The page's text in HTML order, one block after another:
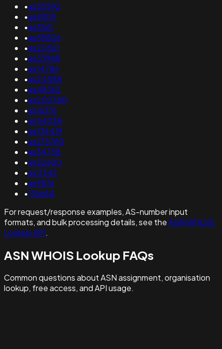
•as55592
•as8309
•as3561
•as59806
•as20561
•as53988
•as14786
•as24588
•as48362
•as200780
•as16376
•as54038
•as134419
•as215780
•as34758
•as52600
•as11342
•as9876
•136684
For request/response examples, AS-number input
formats, and bulk processing details, see theASN WHOIS
Lookup API.
ASN WHOIS Lookup FAQs
Common questions about ASN assignment, organisation
lookup, free access, and API usage.